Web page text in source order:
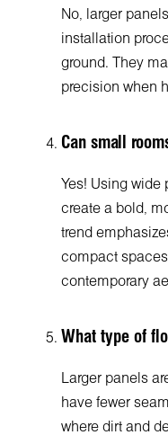
No, larger
installation
ground. They
precision when
Can small
Yes! Using wide
create a bold,
trend
compact
contemporary
What type of
Larger panels
have fewer
where dirt and